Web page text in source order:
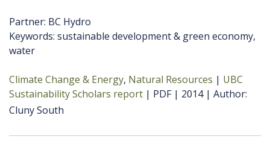
Partner: BC Hydro
Keywords: sustainable development & green economy,
water
Climate Change & Energy Natural Resources
UBC
Sustainability Scholars report
PDF 2014
Author
Cluny South